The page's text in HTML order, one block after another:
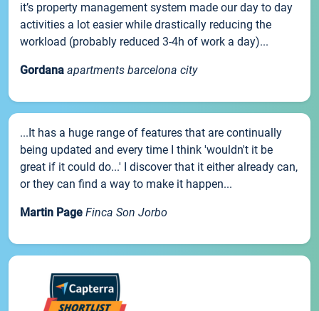
it’s property management system made our day to day
activities a lot easier while drastically reducing the
workload (probably reduced 3-4h of work a day)...
Gordana apartments barcelona city
...It has a huge range of features that are continually
being updated and every time I think 'wouldn't it be
great if it could do...' I discover that it either already can,
or they can find a way to make it happen...
Martin Page Finca Son Jorbo